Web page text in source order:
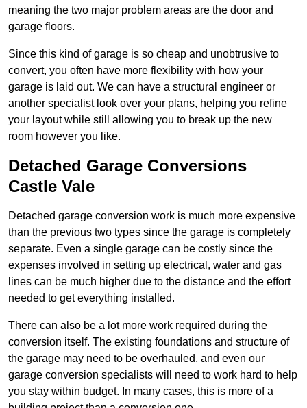
meaning the two major problem areas are the door and
garage floors.
Since this kind of garage is so cheap and unobtrusive to
convert, you often have more flexibility with how your
garage is laid out. We can have a structural engineer or
another specialist look over your plans, helping you refine
your layout while still allowing you to break up the new
room however you like.
Detached Garage Conversions
Castle Vale
Detached garage conversion work is much more expensive
than the previous two types since the garage is completely
separate. Even a single garage can be costly since the
expenses involved in setting up electrical, water and gas
lines can be much higher due to the distance and the effort
needed to get everything installed.
There can also be a lot more work required during the
conversion itself. The existing foundations and structure of
the garage may need to be overhauled, and even our
garage conversion specialists will need to work hard to help
you stay within budget. In many cases, this is more of a